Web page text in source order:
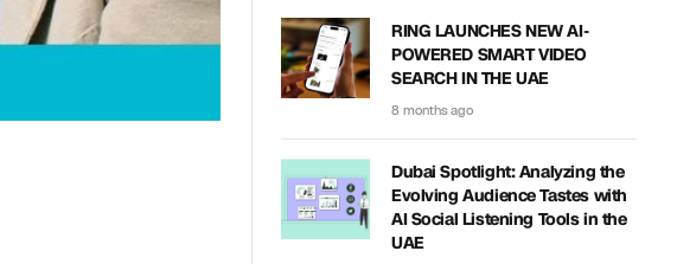
RING LAUNCHES NEW AI-
POWERED SMART VIDEO
SEARCH IN THE UAE
8 months ago
Dubai Spotlight: Analyzing the
Evolving Audience Tastes with
AI Social Listening Tools in the
UAE